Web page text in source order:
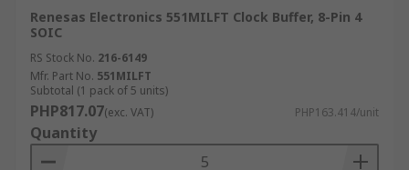
Clock driver and distributor devices have input
and output signals. These signal types include:
CML
CMOS
ECL
LVCMOS
Renesas Electronics 551MILFT Clock Buffer, 8-Pin 4
SOIC
RS Stock No. 216-6149
Mfr. Part No. 551MILFT
Subtotal (1 pack of 5 units)
PHP817.07(exc. VAT) PHP163.414/unit
Quantity